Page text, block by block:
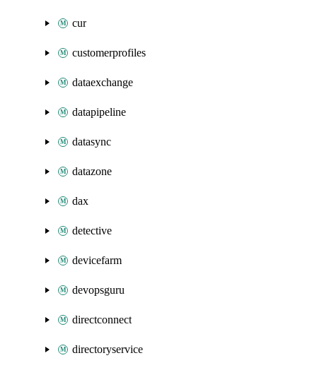
cur
customerprofiles
dataexchange
datapipeline
datasync
datazone
dax
detective
devicefarm
devopsguru
directconnect
directoryservice